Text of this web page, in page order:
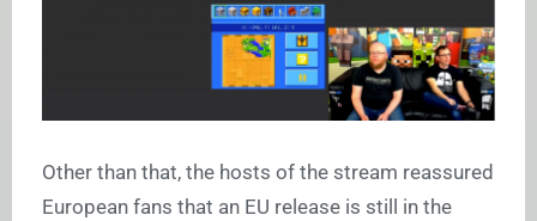
Other than that, the hosts of the stream reassured
European fans that an EU release is still in the